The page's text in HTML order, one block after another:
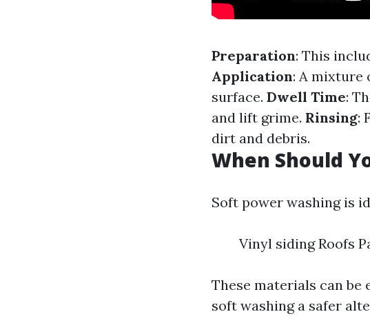
Preparation: This
Application: A mixture
surface. Dwell Time:
and lift grime. Rinsing:
dirt and debris.
When Should
Soft power washing is
Vinyl siding Roofs
These materials can be
soft washing a safer